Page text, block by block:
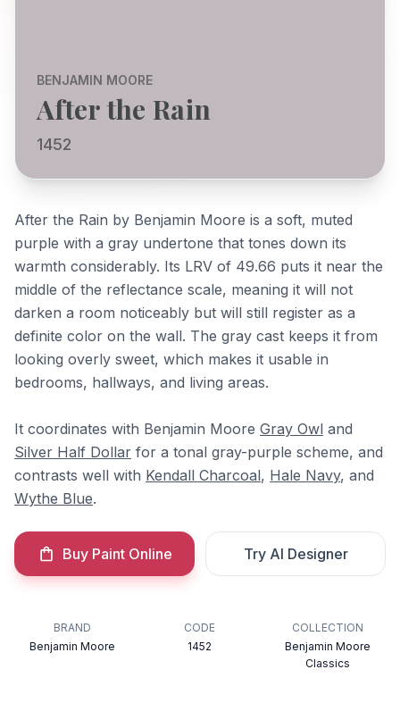
BENJAMIN MOORE
After the Rain
1452
After the Rain by Benjamin Moore is a soft, muted
purple with a gray undertone that tones down its
warmth considerably. Its LRV of 49.66 puts it near the
middle of the reflectance scale, meaning it will not
darken a room noticeably but will still register as a
definite color on the wall. The gray cast keeps it from
looking overly sweet, which makes it usable in
bedrooms, hallways, and living areas.
It coordinates with Benjamin Moore Gray Owl and
Silver Half Dollar for a tonal gray-purple scheme, and
contrasts well with Kendall Charcoal, Hale Navy, and
Wythe Blue.
Buy Paint Online Try AI Designer
BRAND
Benjamin Moore
CODE
1452
COLLECTION
Benjamin Moore
Classics